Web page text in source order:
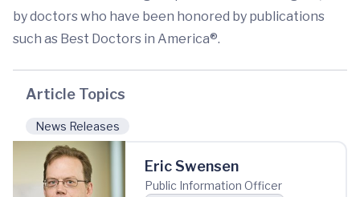
by doctors who have been honored by publications
such as Best Doctors in America®.
Article Topics
News Releases
Eric Swensen
Public Information Officer